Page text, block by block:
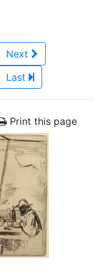
Next
Last
Print this page